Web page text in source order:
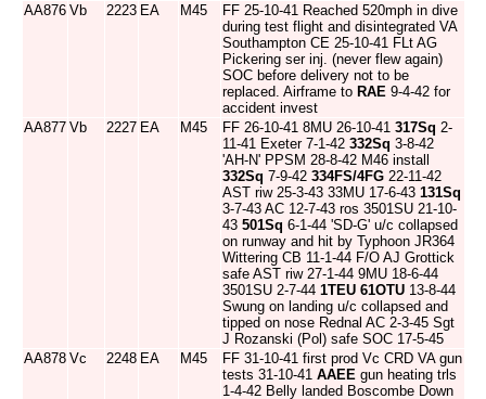
AA876 Vb 2223 EA M45
FF 25-10-41 Reached 520mph in dive
during test flight and disintegrated VA
Southampton CE 25-10-41 FLt AG
Pickering ser inj. (never flew again)
SOC before delivery not to be
replaced. Airframe to RAE 9-4-42 for
accident invest
AA877 Vb 2227 EA M45 FF 26-10-41 8MU 26-10-41 317Sq 2-
11-41 Exeter 7-1-42 332Sq 3-8-42
'AH-N' PPSM 28-8-42 M46 install
332Sq 7-9-42 334FS/4FG 22-11-42
AST riw 25-3-43 33MU 17-6-43 131Sq
3-7-43 AC 12-7-43 ros 3501SU 21-10-
43 501Sq 6-1-44 'SD-G' u/c collapsed
on runway and hit by Typhoon JR364
Wittering CB 11-1-44 F/O AJ Grottick
safe AST riw 27-1-44 9MU 18-6-44
3501SU 2-7-44 1TEU 61OTU 13-8-44
Swung on landing u/c collapsed and
tipped on nose Rednal AC 2-3-45 Sgt
J Rozanski (Pol) safe SOC 17-5-45
AA878 Vc 2248 EA M45
FF 31-10-41 first prod Vc CRD VA gun
tests 31-10-41 AAEE gun heating trls
1-4-42 Belly landed Boscombe Down